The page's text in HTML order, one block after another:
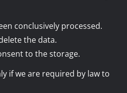
conclusively processed.
the data.
to the storage.
if we are required by law to